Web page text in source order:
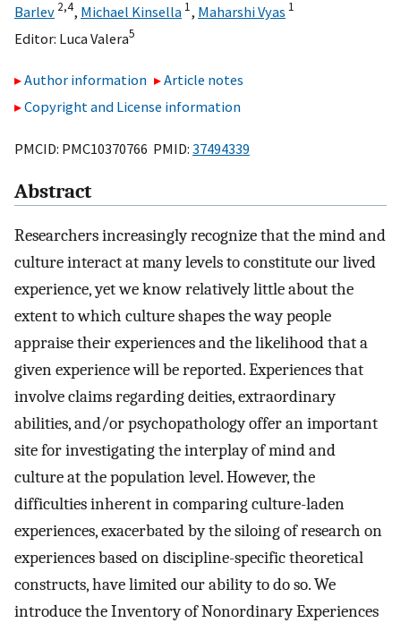
Barlev 2,4, Michael Kinsella 1, Maharshi Vyas 1
Editor: Luca Valera5
Author information
Article notes
Copyright and License information
PMCID: PMC10370766 PMID: 37494339
Abstract
Researchers increasingly recognize that the mind and
culture interact at many levels to constitute our lived
experience, yet we know relatively little about the
extent to which culture shapes the way people
appraise their experiences and the likelihood that a
given experience will be reported. Experiences that
involve claims regarding deities, extraordinary
abilities, and/or psychopathology offer an important
site for investigating the interplay of mind and
culture at the population level. However, the
difficulties inherent in comparing culture-laden
experiences, exacerbated by the siloing of research on
experiences based on discipline-specific theoretical
constructs, have limited our ability to do so. We
introduce the Inventory of Nonordinary Experiences